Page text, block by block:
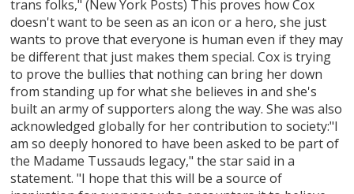
trans folks," (New York Posts) This proves how Cox
doesn't want to be seen as an icon or a hero, she just
wants to prove that everyone is human even if they may
be different that just makes them special. Cox is trying
to prove the bullies that nothing can bring her down
from standing up for what she believes in and she's
built an army of supporters along the way. She was also
acknowledged globally for her contribution to society:"I
am so deeply honored to have been asked to be part of
the Madame Tussauds legacy," the star said in a
statement. "I hope that this will be a source of